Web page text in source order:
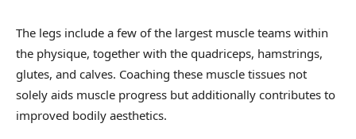
The legs include a few of the largest muscle teams within
the physique, together with the quadriceps, hamstrings,
glutes, and calves. Coaching these muscle tissues not
solely aids muscle progress but additionally contributes to
improved bodily aesthetics.